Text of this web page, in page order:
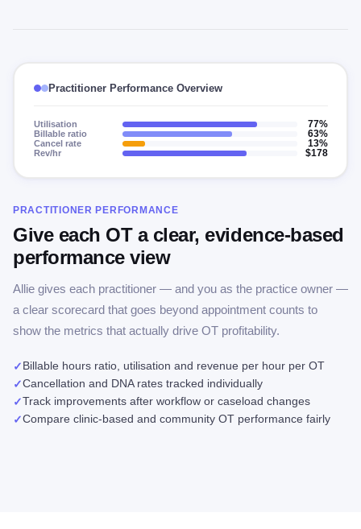
Practitioner Performance Overview
Utilisation
77%
Billable ratio
63%
Cancel rate
13%
Rev/hr
$178
PRACTITIONER PERFORMANCE
Give each OT a clear, evidence-based
performance view
Allie gives each practitioner — and you as the practice owner —
a clear scorecard that goes beyond appointment counts to
show the metrics that actually drive OT profitability.
✓Billable hours ratio, utilisation and revenue per hour per OT
✓Cancellation and DNA rates tracked individually
✓Track improvements after workflow or caseload changes
✓Compare clinic-based and community OT performance fairly